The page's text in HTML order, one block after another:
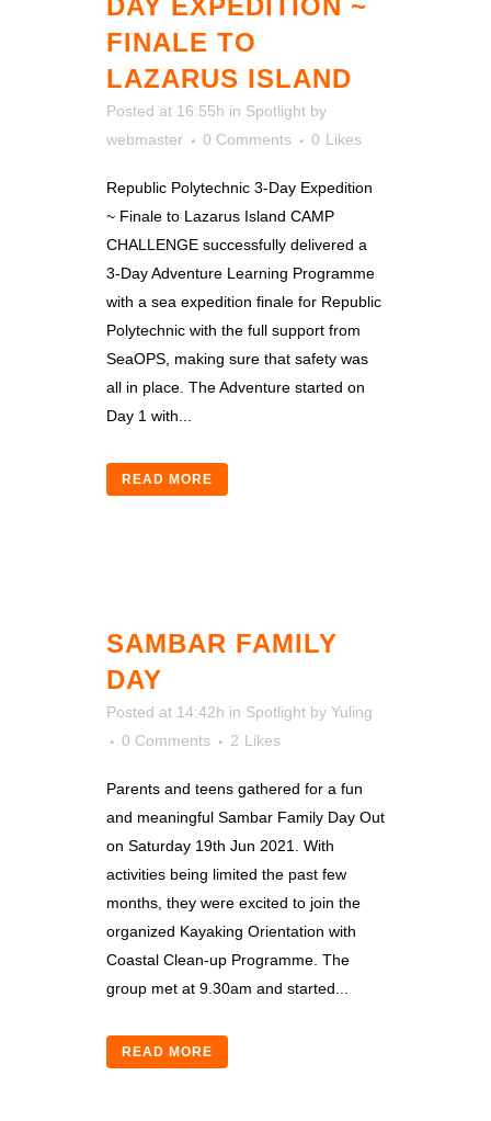
DAY EXPEDITION ~
FINALE TO
LAZARUS ISLAND
Posted at 16:55h in Spotlight by
webmaster
0 Comments 0 Likes
Republic Polytechnic 3-Day Expedition
~ Finale to Lazarus Island CAMP
CHALLENGE successfully delivered a
3-Day Adventure Learning Programme
with a sea expedition finale for Republic
Polytechnic with the full support from
SeaOPS, making sure that safety was
all in place. The Adventure started on
Day 1 with...
READ MORE
SAMBAR FAMILY
DAY
Posted at 14:42h in Spotlight by Yuling
0 Comments
2 Likes
Parents and teens gathered for a fun
and meaningful Sambar Family Day Out
on Saturday 19th Jun 2021. With
activities being limited the past few
months, they were excited to join the
organized Kayaking Orientation with
Coastal Clean-up Programme. The
group met at 9.30am and started...
READ MORE